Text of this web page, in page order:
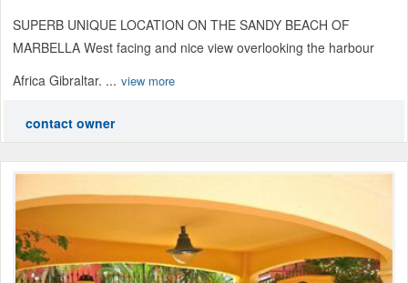
SUPERB UNIQUE LOCATION ON THE SANDY BEACH OF
MARBELLA West facing and nice view overlooking the harbour
Africa Gibraltar. ... view more
contact owner